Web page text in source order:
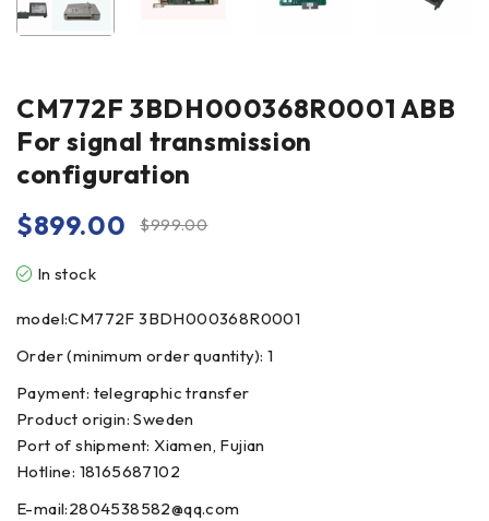
CM772F 3BDH000368R0001 ABB
For signal transmission
configuration
$999.00
$899.00
In stock
model:CM772F 3BDH000368R0001
Order (minimum order quantity): 1
Payment: telegraphic transfer
Product origin: Sweden
Port of shipment: Xiamen, Fujian
Hotline: 18165687102
E-mail:2804538582@qq.com